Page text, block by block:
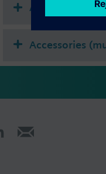
Accessories
Accessories